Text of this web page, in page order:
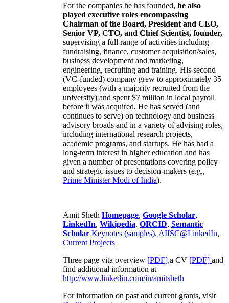
For the companies he has founded, he also
played executive roles encompassing
Chairman of the Board, President and CEO,
Senior VP, CTO, and Chief Scientist, founder,
supervising a full range of activities including
fundraising, finance, customer acquisition/sales,
business development and marketing,
engineering, recruiting and training. His second
(VC-funded) company grew to approximately 35
employees (with a majority recruited from the
university) and spent $7 million in local payroll
before it was acquired. He has served (and
continues to serve) on technology and business
advisory broads and in a variety of advising roles,
including international research projects,
academic programs, and startups. He has had a
long-term interest in higher education and has
given a number of presentations covering policy
and strategic issues to decision-makers (e.g.,
Prime MinisterModi of India).
Amit Sheth Homepage, Google Scholar,
LinkedIn, Wikipedia, ORCID, Semantic
Scholar Keynotes (samples), AIISC@LinkedIn,
Current Projects
Three page vita overview [PDF],a CV [PDF] and
find additional information at
http://www.linkedin.com/in/amitsheth
For information on past and current grants, visit